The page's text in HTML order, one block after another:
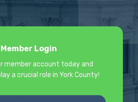
Member Login
member account today and
a crucial role in York County!